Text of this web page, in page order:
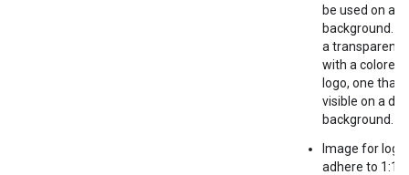
be used on a
background. It
a transparent
with a colored
logo, one that
visible on a
background.
Image for
adhere to 1:1